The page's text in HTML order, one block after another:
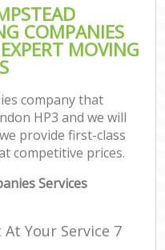
COMPANIES
MOVING
company that
HP3 and we will
provide first-class
competitive prices.
Services
Your Service 7